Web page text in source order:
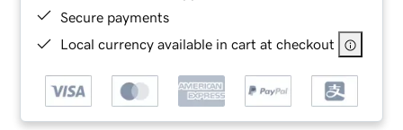
Secure payments
Local currency available in cart at checkout